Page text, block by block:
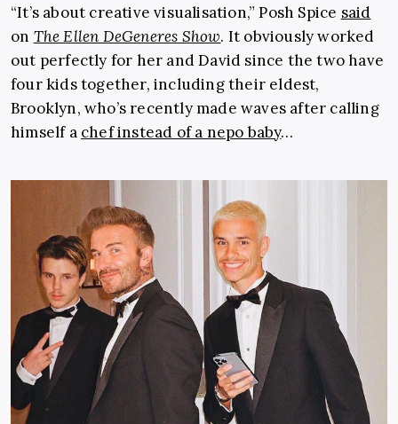
“It’s about creative visualisation,” Posh Spice said
on The Ellen DeGeneres Show. It obviously worked
out perfectly for her and David since the two have
four kids together, including their eldest,
Brooklyn, who’s recently made waves after calling
himself a chef instead of a nepo baby…